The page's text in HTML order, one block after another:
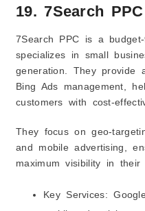
19. 7Search PPC
7Search PPC is a
specializes in small
generation. They provide
Bing Ads management,
customers with cost-
They focus on geo-
and mobile advertising,
maximum visibility in their
Key Services: